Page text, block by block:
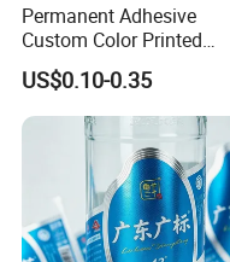
Permanent Adhesive
Custom Color Printed
Polypropylene Film Label
with Smooth Matte Finish
US$0.10-0.35